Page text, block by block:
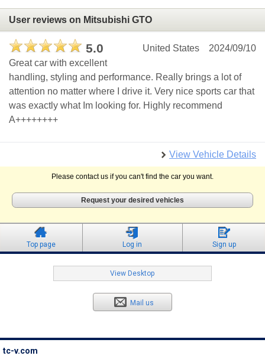
User reviews on Mitsubishi GTO
5.0 2024/09/10
United States
Great car with excellent
handling, styling and performance. Really brings a lot of
attention no matter where I drive it. Very nice sports car that
was exactly what Im looking for. Highly recommend
A++++++++
View Vehicle Details
Please contact us if you can't find the car you want.
Request your desired vehicles
Top page Log in Sign up
View Desktop
Mail us
tc-v.com